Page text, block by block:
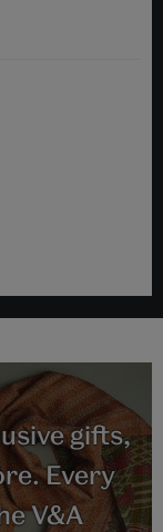
gifts,
Every
V&A